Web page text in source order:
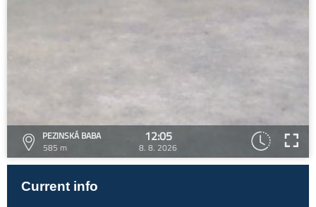
PEZINSKÁ BABA
585 m
12:05
8. 8. 2026
Current info